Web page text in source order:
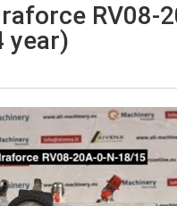
year)